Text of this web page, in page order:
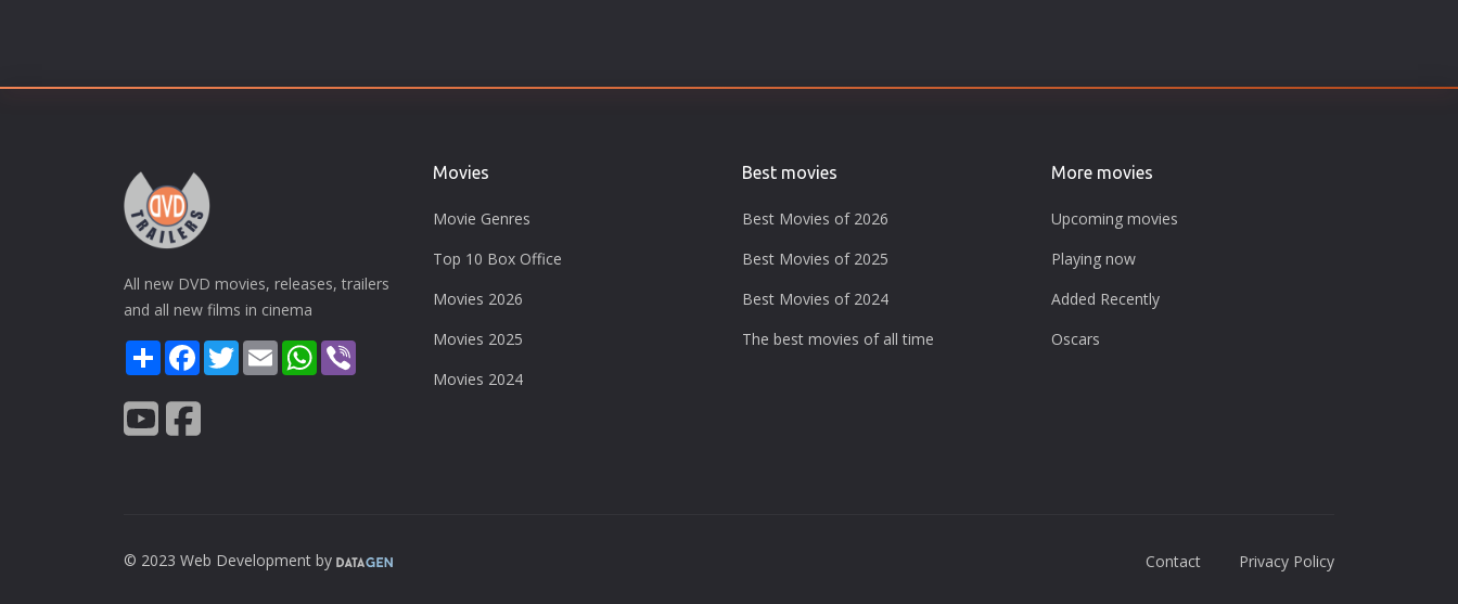
All new DVD movies, releases, trailers
and all new films in cinema
ShareFacebook
TwitterEmail WhatsApp
Movies
Movie Genres
Top 10 Box Office
Movies 2026
Movies 2025
Movies 2024
Best movies
Best Movies of 2026
Best Movies of 2025
Best Movies of 2024
The best movies of all time
More movies
Upcoming movies
Playing now
Added Recently
Oscars
© 2023 Web Development by Contact Privacy Policy